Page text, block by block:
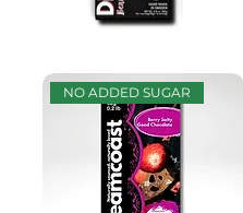
NO ADDED SUGAR